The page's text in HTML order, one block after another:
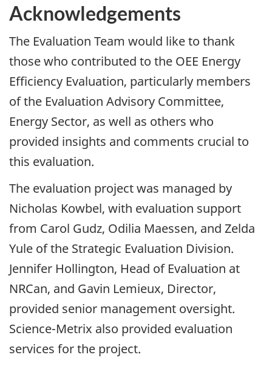
Acknowledgements
The Evaluation Team would like to thank
those who contributed to the OEE Energy
Efficiency Evaluation, particularly members
of the Evaluation Advisory Committee,
Energy Sector, as well as others who
provided insights and comments crucial to
this evaluation.
The evaluation project was managed by
Nicholas Kowbel, with evaluation support
from Carol Gudz, Odilia Maessen, and Zelda
Yule of the Strategic Evaluation Division.
Jennifer Hollington, Head of Evaluation at
NRCan, and Gavin Lemieux, Director,
provided senior management oversight.
Science-Metrix also provided evaluation
services for the project.